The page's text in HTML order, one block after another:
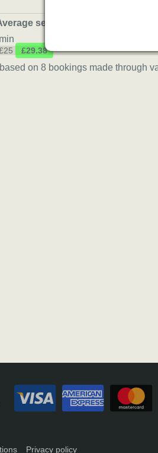
seat price
min
£29.38
on 8 bookings made through
Privacy policy